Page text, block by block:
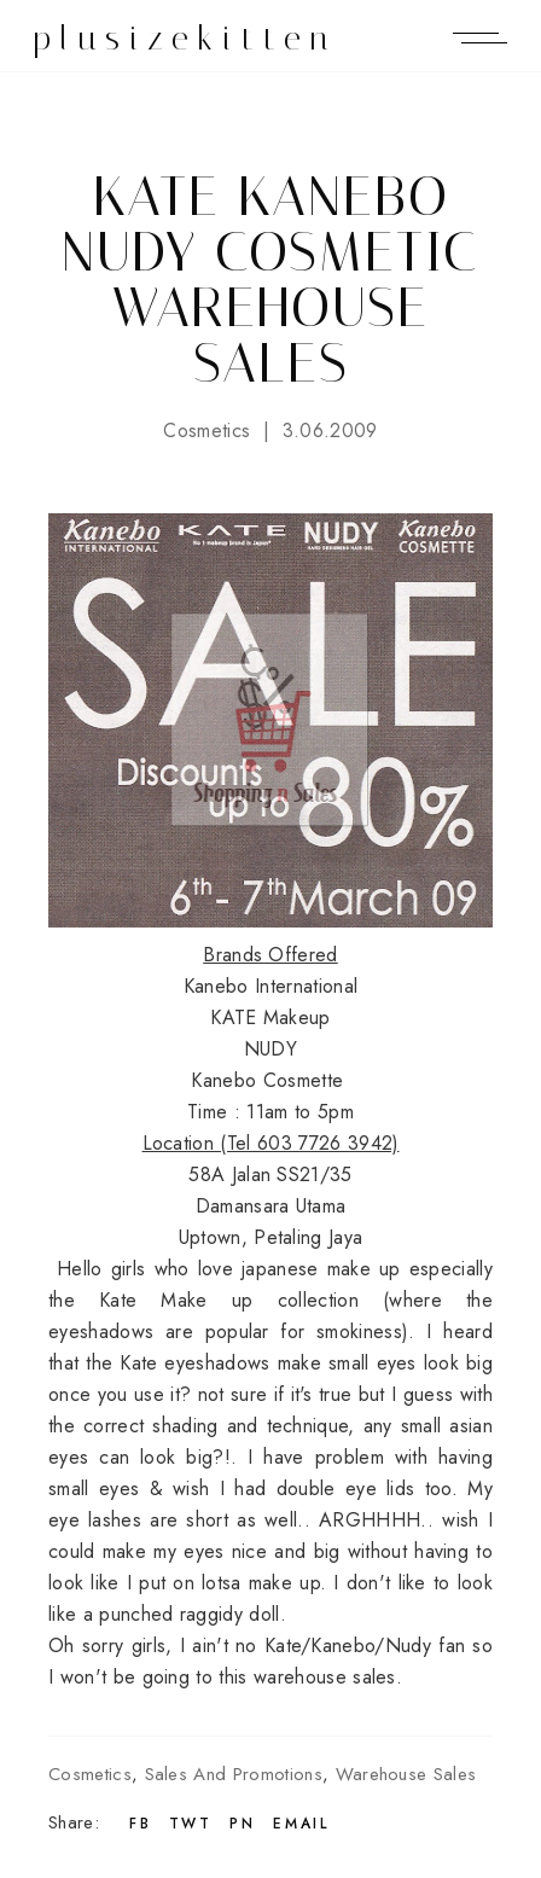
plusizekitten
KATE KANEBO
NUDY COSMETIC
WAREHOUSE
SALES
Cosmetics 3.06.2009
Brands Offered
Kanebo International
KATE Makeup
NUDY
Kanebo Cosmette
Time : 11am to 5pm
Location (Tel 603 7726 3942)
58A Jalan SS21/35
Damansara Utama
Uptown, Petaling Jaya
Hello girls who love japanese make up especially
the Kate Make up collection (where the
eyeshadows are popular for smokiness). I heard
that the Kate eyeshadows make small eyes look big
once you use it? not sure if it's true but I guess with
the correct shading and technique, any small asian
eyes can look big?!. I have problem with having
small eyes & wish I had double eye lids too. My
eye lashes are short as well.. ARGHHHH.. wish I
could make my eyes nice and big without having to
look like I put on lotsa make up. I don't like to look
like a punched raggidy doll.
Oh sorry girls, I ain't no Kate/Kanebo/Nudy fan so
I won't be going to this warehouse sales.
Cosmetics, Sales And Promotions, Warehouse Sales
Share:
FB TWT PN EMAIL